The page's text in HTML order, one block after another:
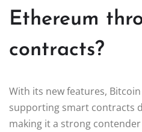
Ethereum
contracts?
With its new features,
supporting smart contracts
making it a strong